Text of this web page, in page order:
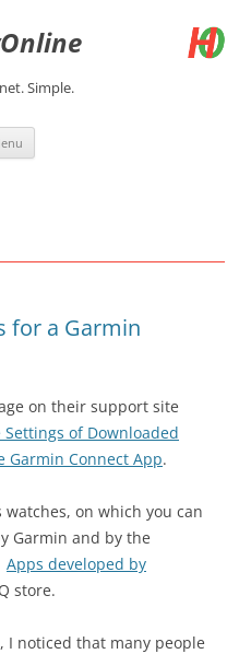
Simple.
for a Garmin
on their support site
Settings of Downloaded
Garmin Connect App.
on which you can
Garmin and by the
Apps developed by
store.
I noticed that many people